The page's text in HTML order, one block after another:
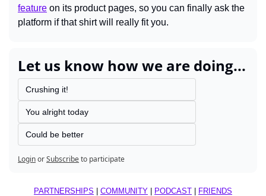
feature on its product pages, so you can finally ask the
platform if that shirt will really fit you.
Let us know how we are doing...
Crushing it!
You alright today
Could be better
LoginorSubscribeto participate
PARTNERSHIPS | COMMUNITY | PODCAST | FRIENDS